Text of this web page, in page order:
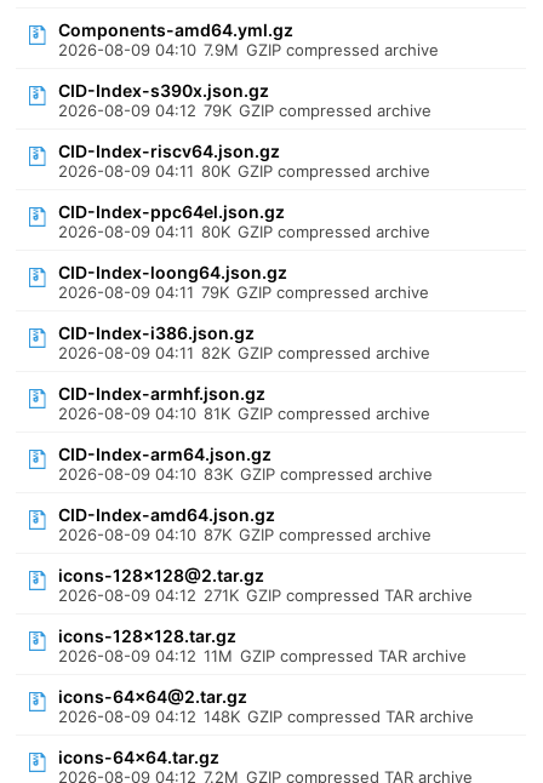
Components-amd64.yml.gz
2026-08-09 04:10 7.9M GZIP compressed archive
CID-Index-s390x.json.gz
2026-08-09 04:12 79K GZIP compressed archive
CID-Index-riscv64.json.gz
2026-08-09 04:11 80K GZIP compressed archive
CID-Index-ppc64el.json.gz
2026-08-09 04:11 80K GZIP compressed archive
CID-Index-loong64.json.gz
2026-08-09 04:11 79K GZIP compressed archive
CID-Index-i386.json.gz
2026-08-09 04:11 82K GZIP compressed archive
CID-Index-armhf.json.gz
2026-08-09 04:10 81K GZIP compressed archive
CID-Index-arm64.json.gz
2026-08-09 04:10 83K GZIP compressed archive
CID-Index-amd64.json.gz
2026-08-09 04:10 87K GZIP compressed archive
icons-128x128@2.tar.gz
2026-08-09 04:12 271K GZIP compressed TAR archive
icons-128x128.tar.gz
2026-08-09 04:12 11M GZIP compressed TAR archive
icons-64x64@2.tar.gz
2026-08-09 04:12 148K GZIP compressed TAR archive
icons-64x64.tar.gz
2026-08-09 04:12 7.2M GZIP compressed TAR archive